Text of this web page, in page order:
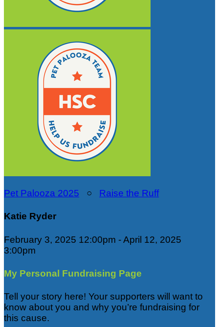
Pet Palooza 2025 ○ Raise the Ruff
Katie Ryder
February 3, 2025 12:00pm - April 12, 2025
3:00pm
My Personal Fundraising Page
Tell your story here! Your supporters will want to
know about you and why you’re fundraising for
this cause.